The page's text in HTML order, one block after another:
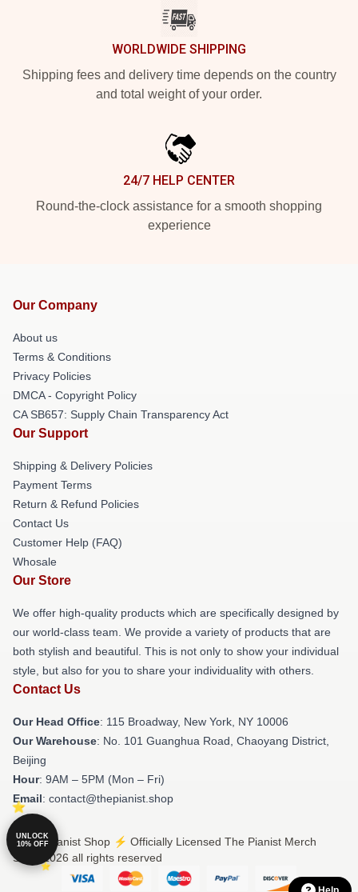
WORLDWIDE SHIPPING
Shipping fees and delivery time depends on the country
and total weight of your order.
24/7 HELP CENTER
Round-the-clock assistance for a smooth shopping
experience
Our Company
About us
Terms & Conditions
Privacy Policies
DMCA - Copyright Policy
CA SB657: Supply Chain Transparency Act
Our Support
Shipping & Delivery Policies
Payment Terms
Return & Refund Policies
Contact Us
Customer Help (FAQ)
Whosale
Our Store
We offer high-quality products which are specifically designed by
our world-class team. We provide a variety of products that are
both stylish and beautiful. This is not only to show your individual
style, but also for you to share your individuality with others.
Contact Us
Our Head Office: 115 Broadway, New York, NY 10006
Our Warehouse: No. 101 Guanghua Road, Chaoyang District,
Beijing
Hour: 9AM – 5PM (Mon – Fri)
Email: contact@thepianist.shop
© The Pianist Shop ⚡️ Officially Licensed The Pianist Merch
Store 2026 all rights reserved
UNLOCK
10% OFF